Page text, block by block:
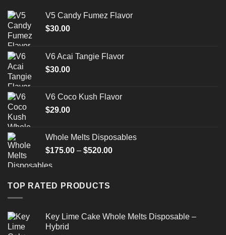
V5 Candy Fumez Flavor
$30.00
V6 Acai Tangie Flavor
$30.00
V6 Coco Kush Flavor
$29.00
Whole Melts Disposables
$175.00 – $520.00Price
TOP RATED PRODUCTS
Key Lime Cake Whole Melts Disposable –
Hybrid